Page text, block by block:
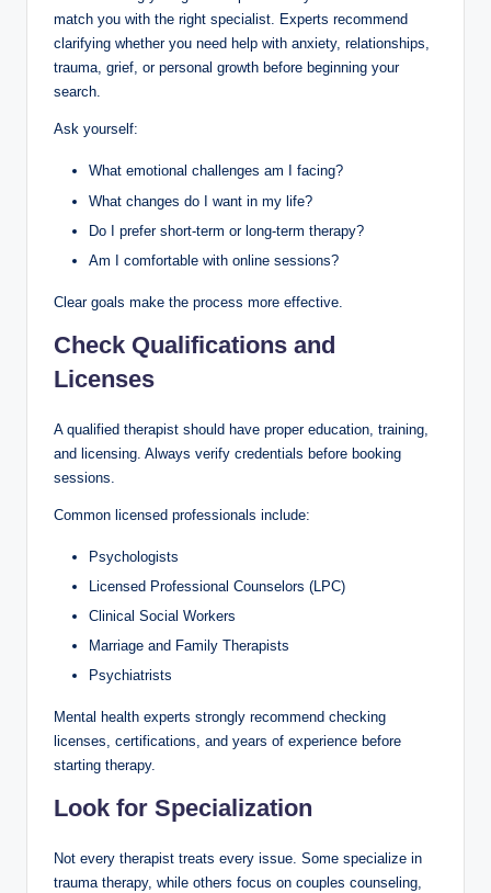
match you with the right specialist. Experts recommend
clarifying whether you need help with anxiety, relationships,
trauma, grief, or personal growth before beginning your
search.
Ask yourself:
What emotional challenges am I facing?
What changes do I want in my life?
Do I prefer short-term or long-term therapy?
Am I comfortable with online sessions?
Clear goals make the process more effective.
Check Qualifications and
Licenses
A qualified therapist should have proper education, training,
and licensing. Always verify credentials before booking
sessions.
Common licensed professionals include:
Psychologists
Licensed Professional Counselors (LPC)
Clinical Social Workers
Marriage and Family Therapists
Psychiatrists
Mental health experts strongly recommend checking
licenses, certifications, and years of experience before
starting therapy.
Look for Specialization
Not every therapist treats every issue. Some specialize in
trauma therapy, while others focus on couples counseling,